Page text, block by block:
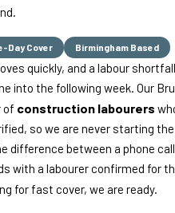
Day Cover Birmingham Based
quickly, and a labour
into the following week. Our
of construction labourers
so we are never starting
difference between a phone
with a labourer confirmed for
for fast cover, we are ready.